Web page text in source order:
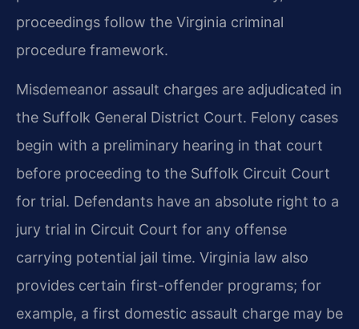
proceedings follow the Virginia criminal
procedure framework.
Misdemeanor assault charges are adjudicated in
the Suffolk General District Court. Felony cases
begin with a preliminary hearing in that court
before proceeding to the Suffolk Circuit Court
for trial. Defendants have an absolute right to a
jury trial in Circuit Court for any offense
carrying potential jail time. Virginia law also
provides certain first-offender programs; for
example, a first domestic assault charge may be